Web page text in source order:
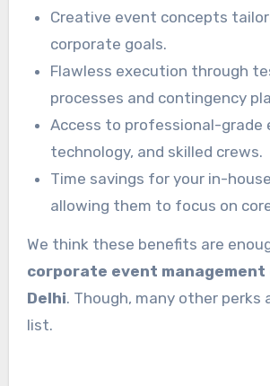
Creative event concepts
corporate goals.
Flawless execution through
processes and contingency
Access to professional-grade
technology, and skilled crews.
Time savings for your in-
allowing them to focus on
We think these benefits are
corporate event management
Delhi. Though, many other perks
list.